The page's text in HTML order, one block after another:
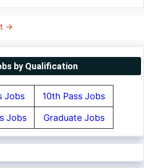
→
by Qualification
Jobs 10th Pass Jobs
Jobs Graduate Jobs